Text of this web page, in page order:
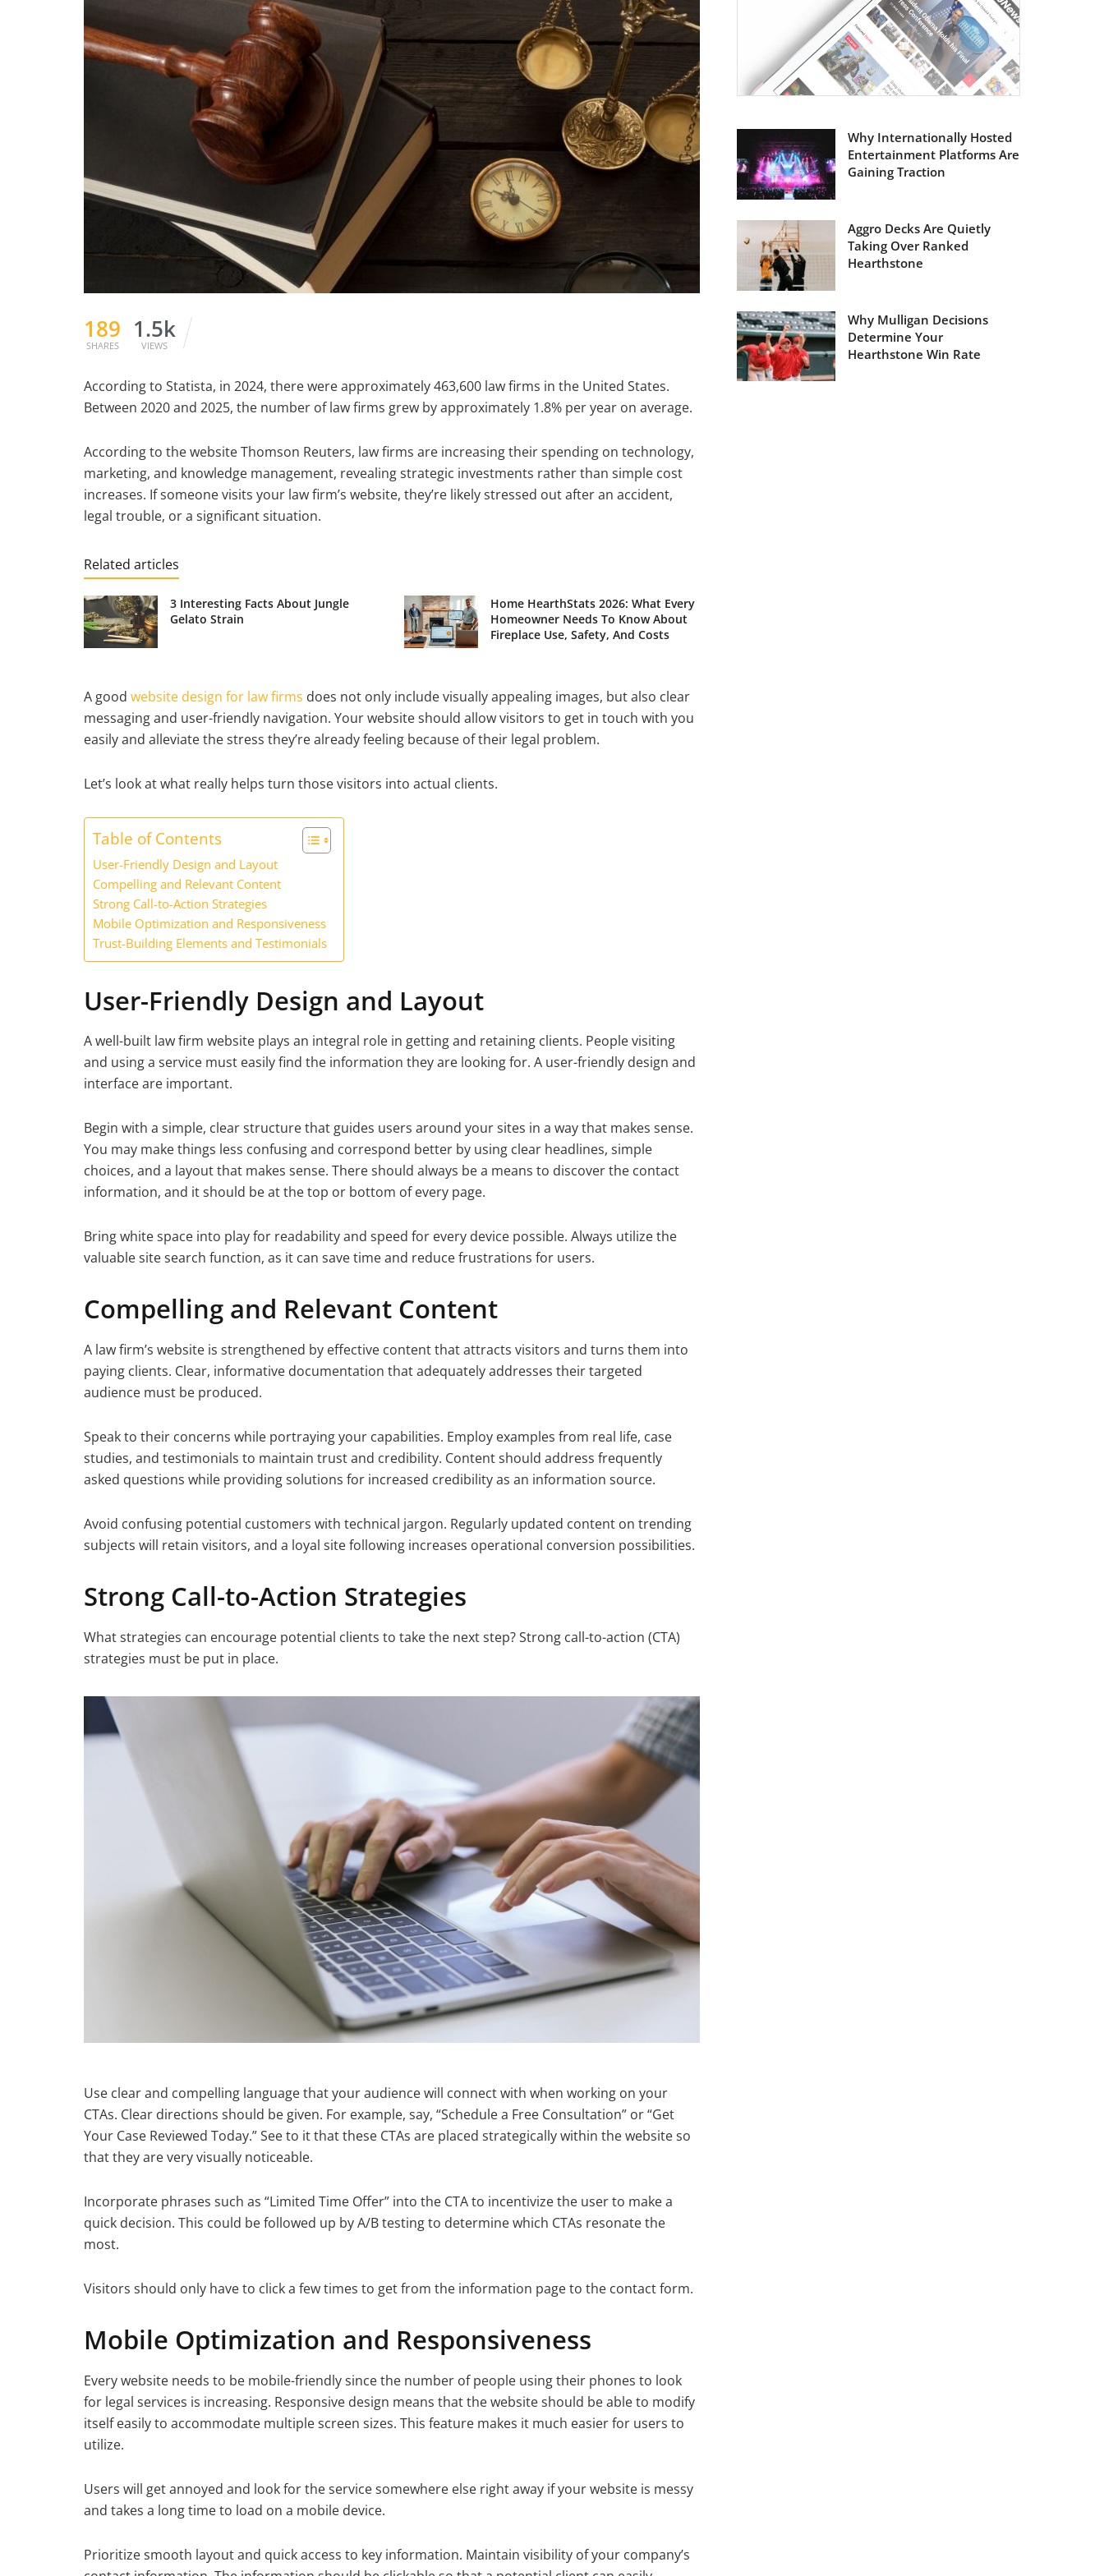
189
SHARES
1.5k
VIEWS
According to Statista, in 2024, there were approximately 463,600 law firms in the United States.
Between 2020 and 2025, the number of law firms grew by approximately 1.8% per year on average.
According to the website Thomson Reuters, law firms are increasing their spending on technology,
marketing, and knowledge management, revealing strategic investments rather than simple cost
increases. If someone visits your law firm’s website, they’re likely stressed out after an accident,
legal trouble, or a significant situation.
Related articles
3 Interesting Facts About Jungle
Gelato Strain
Home HearthStats 2026: What Every
Homeowner Needs To Know About
Fireplace Use, Safety, And Costs
A good website design for law firms does not only include visually appealing images, but also clear
messaging and user-friendly navigation. Your website should allow visitors to get in touch with you
easily and alleviate the stress they’re already feeling because of their legal problem.
Let’s look at what really helps turn those visitors into actual clients.
Table of Contents
User-Friendly Design and Layout
Compelling and Relevant Content
Strong Call-to-Action Strategies
Mobile Optimization and Responsiveness
Trust-Building Elements and Testimonials
User-Friendly Design and Layout
A well-built law firm website plays an integral role in getting and retaining clients. People visiting
and using a service must easily find the information they are looking for. A user-friendly design and
interface are important.
Begin with a simple, clear structure that guides users around your sites in a way that makes sense.
You may make things less confusing and correspond better by using clear headlines, simple
choices, and a layout that makes sense. There should always be a means to discover the contact
information, and it should be at the top or bottom of every page.
Bring white space into play for readability and speed for every device possible. Always utilize the
valuable site search function, as it can save time and reduce frustrations for users.
Compelling and Relevant Content
A law firm’s website is strengthened by effective content that attracts visitors and turns them into
paying clients. Clear, informative documentation that adequately addresses their targeted
audience must be produced.
Speak to their concerns while portraying your capabilities. Employ examples from real life, case
studies, and testimonials to maintain trust and credibility. Content should address frequently
asked questions while providing solutions for increased credibility as an information source.
Avoid confusing potential customers with technical jargon. Regularly updated content on trending
subjects will retain visitors, and a loyal site following increases operational conversion possibilities.
Strong Call-to-Action Strategies
What strategies can encourage potential clients to take the next step? Strong call-to-action (CTA)
strategies must be put in place.
Use clear and compelling language that your audience will connect with when working on your
CTAs. Clear directions should be given. For example, say, “Schedule a Free Consultation” or “Get
Your Case Reviewed Today.” See to it that these CTAs are placed strategically within the website so
that they are very visually noticeable.
Incorporate phrases such as “Limited Time Offer” into the CTA to incentivize the user to make a
quick decision. This could be followed up by A/B testing to determine which CTAs resonate the
most.
Visitors should only have to click a few times to get from the information page to the contact form.
Mobile Optimization and Responsiveness
Every website needs to be mobile-friendly since the number of people using their phones to look
for legal services is increasing. Responsive design means that the website should be able to modify
itself easily to accommodate multiple screen sizes. This feature makes it much easier for users to
utilize.
Users will get annoyed and look for the service somewhere else right away if your website is messy
and takes a long time to load on a mobile device.
Prioritize smooth layout and quick access to key information. Maintain visibility of your company’s
Why Internationally Hosted
Entertainment Platforms Are
Gaining Traction
Aggro Decks Are Quietly
Taking Over Ranked
Hearthstone
Why Mulligan Decisions
Determine Your
Hearthstone Win Rate